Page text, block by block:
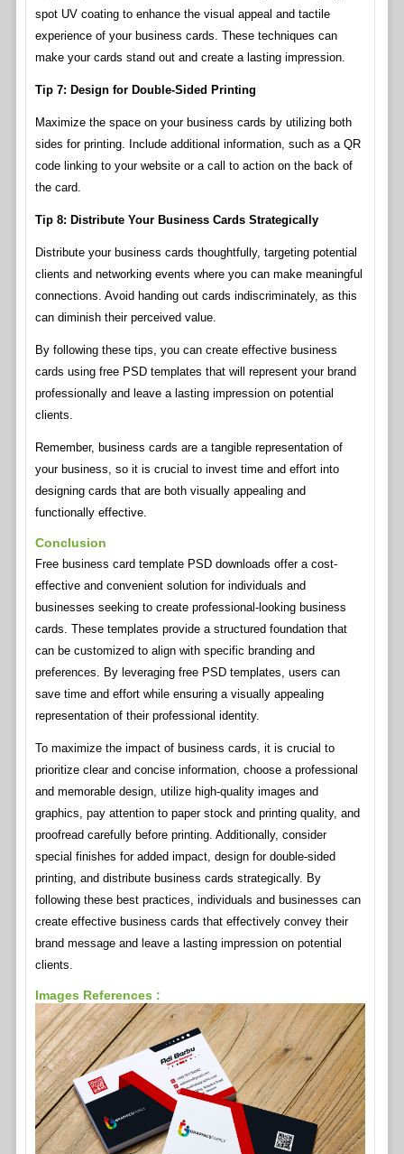
spot UV coating to enhance the visual appeal and tactile
experience of your business cards. These techniques can
make your cards stand out and create a lasting impression.
Tip 7: Design for Double-Sided Printing
Maximize the space on your business cards by utilizing both
sides for printing. Include additional information, such as a QR
code linking to your website or a call to action on the back of
the card.
Tip 8: Distribute Your Business Cards Strategically
Distribute your business cards thoughtfully, targeting potential
clients and networking events where you can make meaningful
connections. Avoid handing out cards indiscriminately, as this
can diminish their perceived value.
By following these tips, you can create effective business
cards using free PSD templates that will represent your brand
professionally and leave a lasting impression on potential
clients.
Remember, business cards are a tangible representation of
your business, so it is crucial to invest time and effort into
designing cards that are both visually appealing and
functionally effective.
Conclusion
Free business card template PSD downloads offer a cost-
effective and convenient solution for individuals and
businesses seeking to create professional-looking business
cards. These templates provide a structured foundation that
can be customized to align with specific branding and
preferences. By leveraging free PSD templates, users can
save time and effort while ensuring a visually appealing
representation of their professional identity.
To maximize the impact of business cards, it is crucial to
prioritize clear and concise information, choose a professional
and memorable design, utilize high-quality images and
graphics, pay attention to paper stock and printing quality, and
proofread carefully before printing. Additionally, consider
special finishes for added impact, design for double-sided
printing, and distribute business cards strategically. By
following these best practices, individuals and businesses can
create effective business cards that effectively convey their
brand message and leave a lasting impression on potential
clients.
Images References :